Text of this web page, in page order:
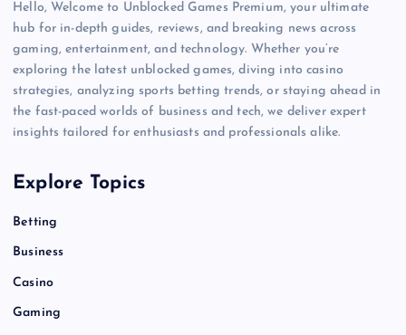
Hello, Welcome to Unblocked Games Premium, your ultimate
hub for in-depth guides, reviews, and breaking news across
gaming, entertainment, and technology. Whether you’re
exploring the latest unblocked games, diving into casino
strategies, analyzing sports betting trends, or staying ahead in
the fast-paced worlds of business and tech, we deliver expert
insights tailored for enthusiasts and professionals alike.
Explore Topics
Betting
Business
Casino
Gaming